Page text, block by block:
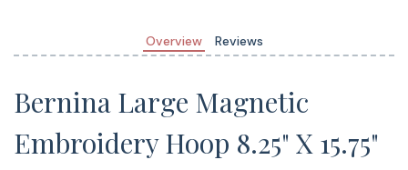
Overview Reviews
Bernina Large Magnetic
Embroidery Hoop 8.25" X 15.75"